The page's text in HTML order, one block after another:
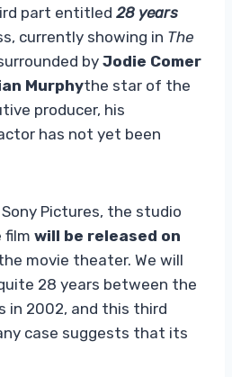
part entitled 28 years
currently showing in The
by Jodie Comer
Murphythe star of the
producer, his
has not yet been
Pictures, the studio
film will be released on
movie theater. We will
28 years between the
in 2002, and this third
case suggests that its